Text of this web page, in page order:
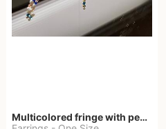
Multicolored fringe with pearls